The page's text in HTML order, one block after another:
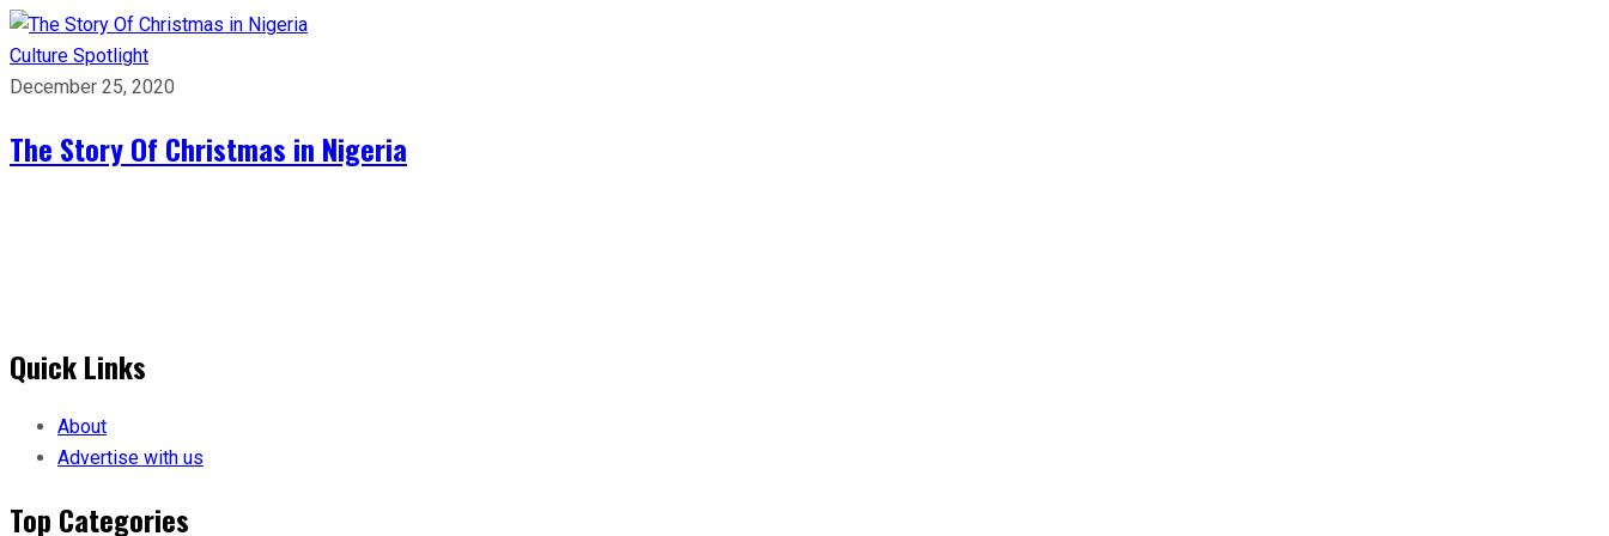
Culture Spotlight
December 25, 2020
The Story Of Christmas in Nigeria
Quick Links
About
Advertise with us
Top Categories